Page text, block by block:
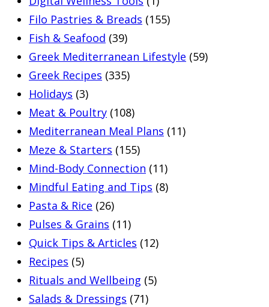
Filo Pastries & Breads (155)
Fish & Seafood (39)
Greek Mediterranean Lifestyle (59)
Greek Recipes (335)
Holidays (3)
Meat & Poultry (108)
Mediterranean Meal Plans (11)
Meze & Starters (155)
Mind-Body Connection (11)
Mindful Eating and Tips (8)
Pasta & Rice (26)
Pulses & Grains (11)
Quick Tips & Articles (12)
Recipes (5)
Rituals and Wellbeing (5)
Salads & Dressings (71)